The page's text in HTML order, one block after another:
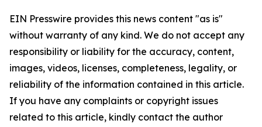
EIN Presswire provides this news content "as is"
without warranty of any kind. We do not accept any
responsibility or liability for the accuracy, content,
images, videos, licenses, completeness, legality, or
reliability of the information contained in this article.
If you have any complaints or copyright issues
related to this article, kindly contact the author